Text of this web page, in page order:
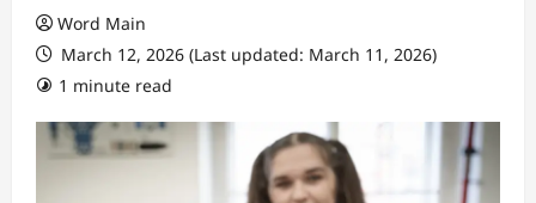
Word Main
March 12, 2026 (Last updated: March 11, 2026)
1 minute read